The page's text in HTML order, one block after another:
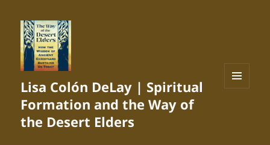
Lisa Colón DeLay | Spiritual
Formation and the Way of
the Desert Elders